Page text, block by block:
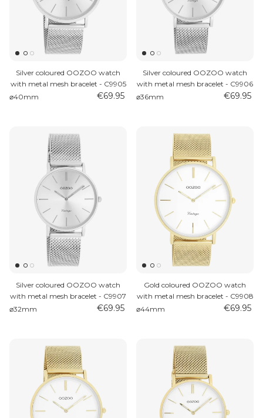
Silver coloured OOZOO watch
with metal mesh bracelet - C9905
⌀40mm
€69.95
Silver coloured OOZOO watch
with metal mesh bracelet - C9906
⌀36mm
€69.95
Silver coloured OOZOO watch
with metal mesh bracelet - C9907
⌀32mm
€69.95
Gold coloured OOZOO watch
with metal mesh bracelet - C9908
⌀44mm
€69.95